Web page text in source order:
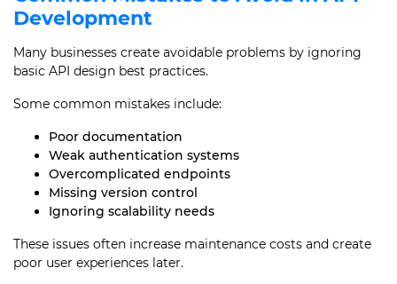
Development
Many businesses create avoidable problems by ignoring
basic API design best practices.
Some common mistakes include:
Poor documentation
Weak authentication systems
Overcomplicated endpoints
Missing version control
Ignoring scalability needs
These issues often increase maintenance costs and create
poor user experiences later.